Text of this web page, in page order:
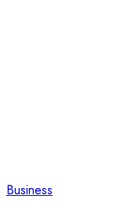
Business